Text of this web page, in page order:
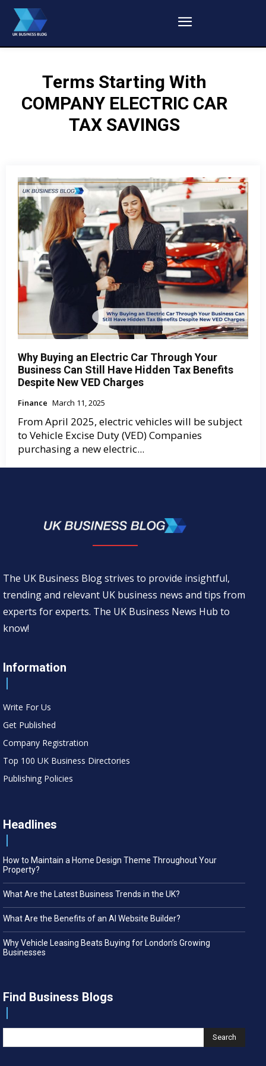
Terms Starting With
COMPANY ELECTRIC CAR
TAX SAVINGS
Why Buying an Electric Car Through Your
Business Can Still Have Hidden Tax Benefits
Despite New VED Charges
Finance March 11, 2025
From April 2025, electric vehicles will be subject
to Vehicle Excise Duty (VED) Companies
purchasing a new electric...
The UK Business Blog strives to provide insightful,
trending and relevant UK business news and tips from
experts for experts. The UK Business News Hub to
know!
Information
Write For Us
Get Published
Company Registration
Top 100 UK Business Directories
Publishing Policies
Headlines
How to Maintain a Home Design Theme Throughout Your
Property?
What Are the Latest Business Trends in the UK?
What Are the Benefits of an AI Website Builder?
Why Vehicle Leasing Beats Buying for London’s Growing
Businesses
Find Business Blogs
Search